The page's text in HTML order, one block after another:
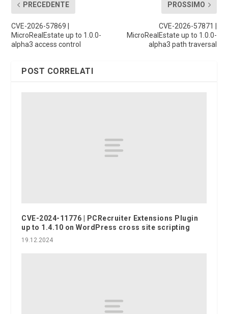
PRECEDENTE
CVE-2026-57869 |
MicroRealEstate up to 1.0.0-
alpha3 access control
PROSSIMO
CVE-2026-57871 |
MicroRealEstate up to 1.0.0-
alpha3 path traversal
POST CORRELATI
CVE-2024-11776 | PCRecruiter Extensions Plugin
up to 1.4.10 on WordPress cross site scripting
19.12.2024